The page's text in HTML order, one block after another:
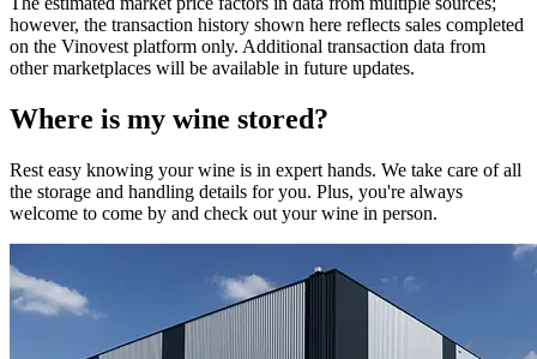
however, the transaction history shown here reflects sales completed
on the Vinovest platform only. Additional transaction data from
other marketplaces will be available in future updates.
Where is my wine stored?
Rest easy knowing yourwine is in expert hands. We take care of all
the storage and handling details for you. Plus, you're always
welcome to come by and check out yourwine in person.